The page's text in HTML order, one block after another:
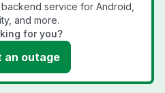
service for Android,
and more.
for you?
an outage